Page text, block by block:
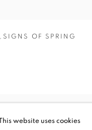
, SIGNS OF SPRING
website uses cookies